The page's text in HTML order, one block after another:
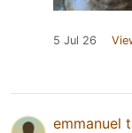
5 Jul 26
emmanuel